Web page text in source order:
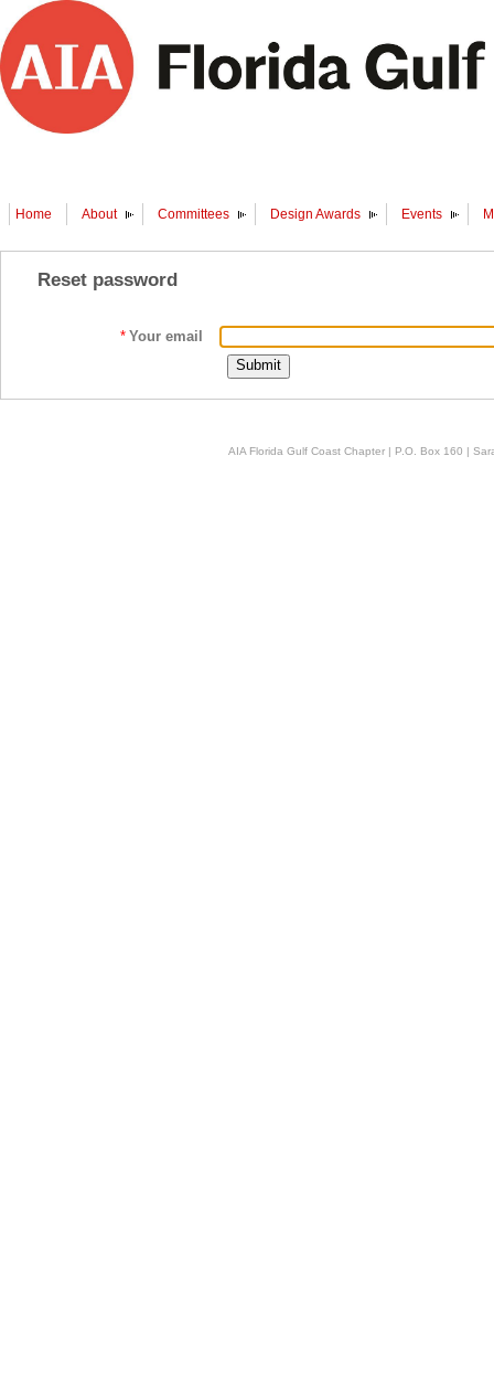
Home About Committees Design Awards Events
Reset password
* Your email
AIA Florida Gulf Coast Chapter | P.O. Box 160 |